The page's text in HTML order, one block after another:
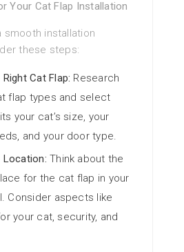
Your Cat Flap Installation
smooth installation
these steps:
Cat Flap: Research
flap types and select
your cat’s size, your
and your door type.
Location: Think about the
for the cat flap in your
Consider aspects like
your cat, security, and